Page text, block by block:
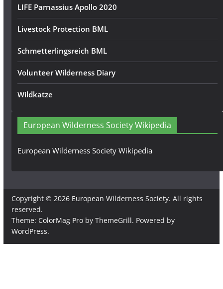
LIFE Parnassius Apollo 2020
Livestock Protection BML
Schmetterlingsreich BML
Volunteer Wilderness Diary
Wildkatze
European Wilderness Society Wikipedia
European Wilderness Society Wikipedia
Copyright © 2026 European Wilderness Society. All rights
reserved.
Theme: ColorMag Proby ThemeGrill. Powered by
WordPress.